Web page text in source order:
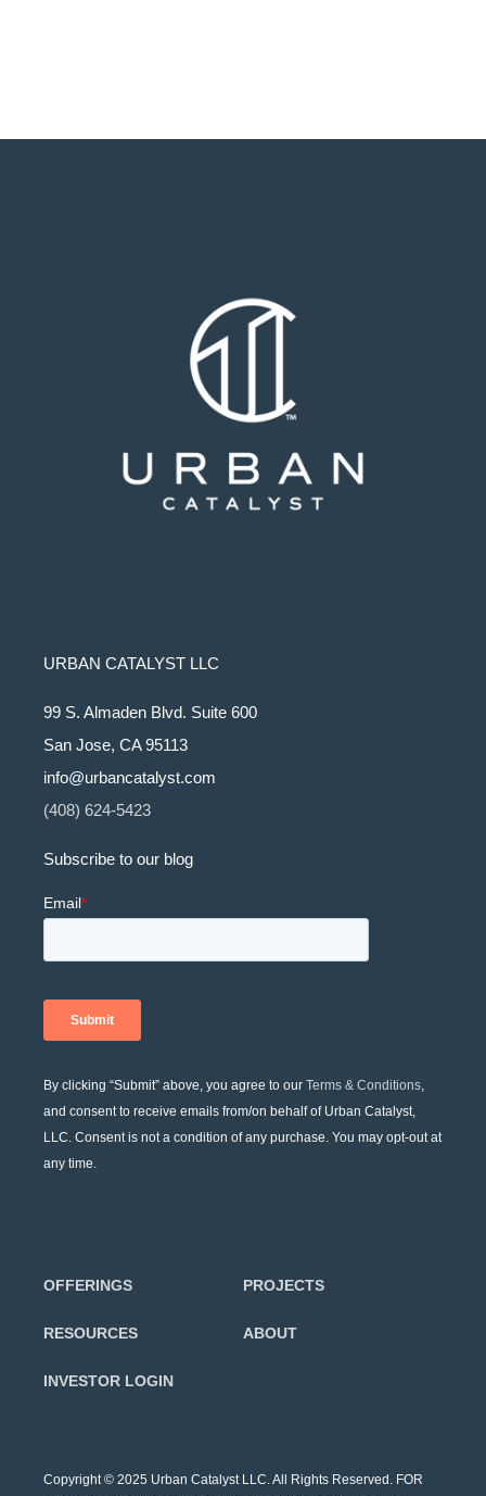
URBAN CATALYST LLC
99 S. Almaden Blvd. Suite 600
San Jose, CA 95113
info@urbancatalyst.com
(408) 624-5423
Subscribe to our blog
By clicking “Submit” above, you agree to our Terms & Conditions
and consent to receive emails from/on behalf of Urban Catalyst,
LLC. Consent is not a condition of any purchase. You may opt-out at
any time.
OFFERINGS PROJECTS
RESOURCES ABOUT
INVESTOR LOGIN
Copyright © 2025 Urban Catalyst LLC. All Rights Reserved. FOR